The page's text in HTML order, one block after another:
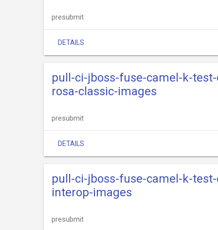
presubmit
DETAILS
pull-ci-jboss-fuse-camel-k-
rosa-classic-images
presubmit
DETAILS
pull-ci-jboss-fuse-camel-k-
interop-images
presubmit